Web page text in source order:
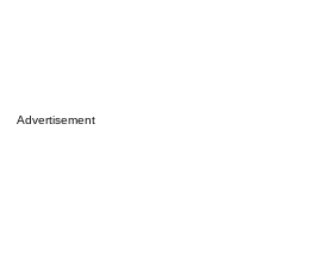
Advertisement